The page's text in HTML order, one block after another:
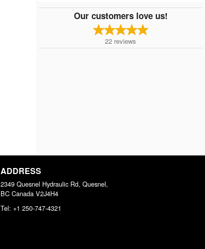
Our customers love us!
22 reviews
ADDRESS
2349 Quesnel Hydraulic Rd, Quesnel,
BC Canada V2J4H4
Tel: +1 250-747-4321